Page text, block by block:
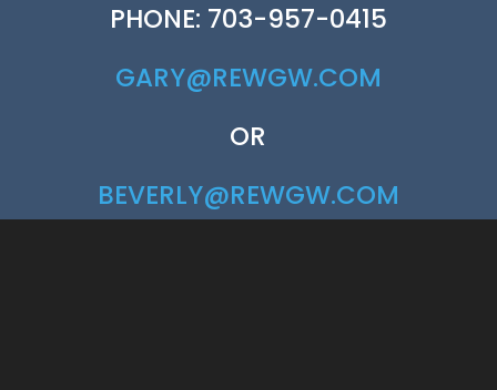
PHONE: 703-957-0415
GARY@REWGW.COM
OR
BEVERLY@REWGW.COM